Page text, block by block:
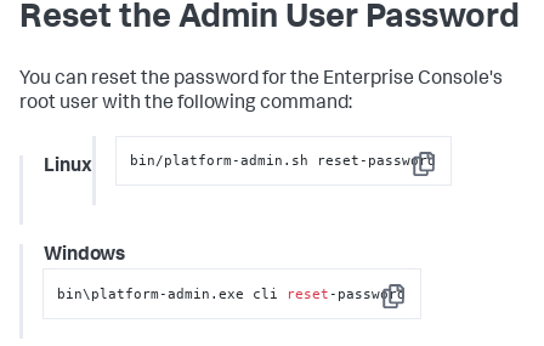
Reset the Admin User Password
You can reset the password for the Enterprise Console's
root user with the following command:
Linux Copy
bin/platform-admin.sh reset-password
Windows
Copy
bin\platform-admin.exe cli reset -password